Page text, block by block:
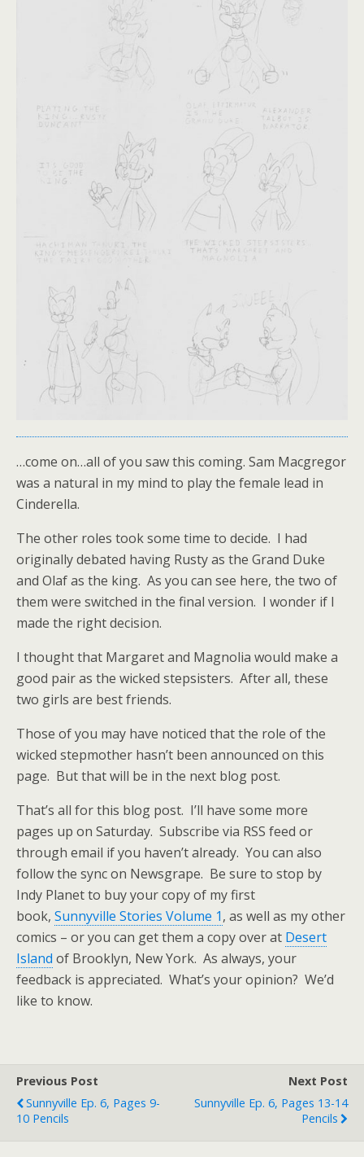
…come on…all of you saw this coming. Sam Macgregor
was a natural in my mind to play the female lead in
Cinderella.
The other roles took some time to decide. I had
originally debated having Rusty as the Grand Duke
and Olaf as the king. As you can see here, the two of
them were switched in the final version. I wonder if I
made the right decision.
I thought that Margaret and Magnolia would make a
good pair as the wicked stepsisters. After all, these
two girls are best friends.
Those of you may have noticed that the role of the
wicked stepmother hasn’t been announced on this
page. But that will be in the next blog post.
That’s all for this blog post. I’ll have some more
pages up on Saturday. Subscribe via RSS feed or
through email if you haven’t already. You can also
follow the sync on Newsgrape. Be sure to stop by
Indy Planet to buy your copy of my first
book, Sunnyville Stories Volume 1, as well as my other
comics – or you can get them a copy over at Desert
Island of Brooklyn, New York. As always, your
feedback is appreciated. What’s your opinion? We’d
like to know.
Previous Post
Sunnyville Ep. 6, Pages 9-
10 Pencils
Next Post
Sunnyville Ep. 6, Pages 13-14
Pencils